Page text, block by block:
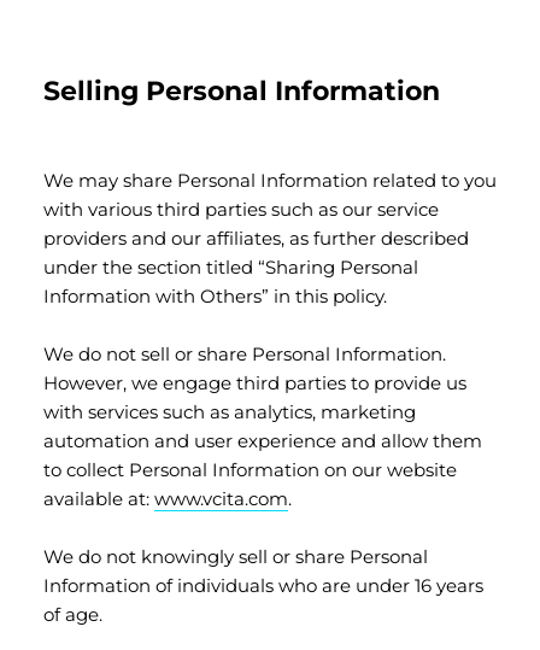
Selling Personal Information
We may share Personal Information related to you
with various third parties such as our service
providers and our affiliates, as further described
under the section titled “Sharing Personal
Information with Others” in this policy.
We do not sell or share Personal Information.
However, we engage third parties to provide us
with services such as analytics, marketing
automation and user experience and allow them
to collect Personal Information on our website
available at: www.vcita.com.
We do not knowingly sell or share Personal
Information of individuals who are under 16 years
of age.